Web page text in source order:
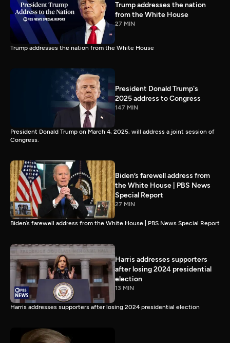
Trump addresses the nation
from the White House
27 MIN
Trump addresses the nation from the White House
President Donald Trump's
2025 address to Congress
147 MIN
President Donald Trump on March 4, 2025, will address a joint session of
Congress.
Biden’s farewell address from
the White House | PBS News
Special Report
27 MIN
Biden’s farewell address from the White House | PBS News Special Report
Harris addresses supporters
after losing 2024 presidential
election
13 MIN
Harris addresses supporters after losing 2024 presidential election